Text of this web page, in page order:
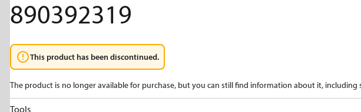
890392319
This product has been discontinued.
The product is no longer available for purchase, but you can still find information about it, including
Tools